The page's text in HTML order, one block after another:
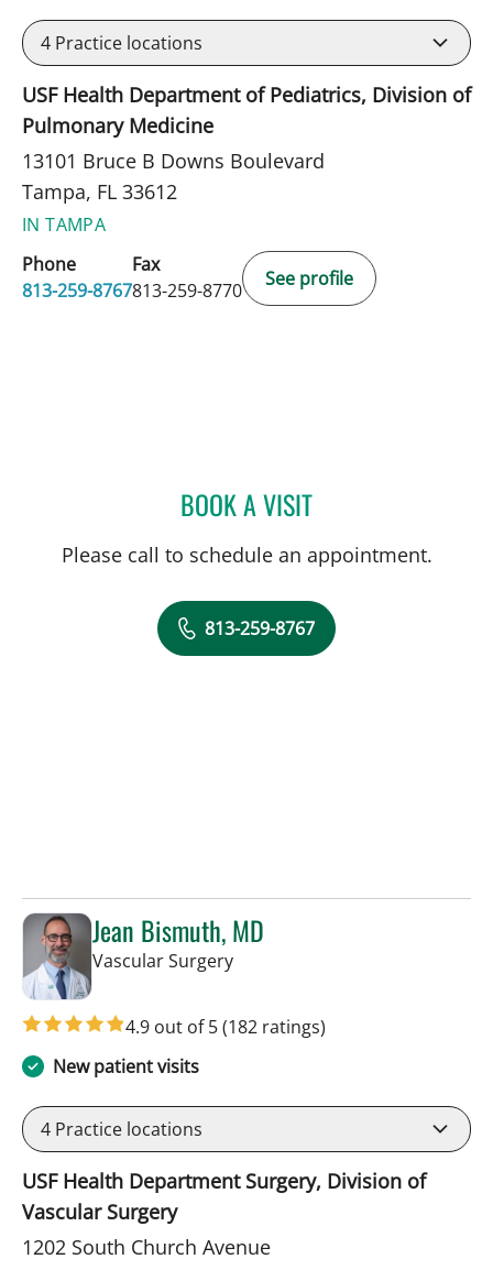
4 Practice locations
USF Health Department of Pediatrics, Division of
Pulmonary Medicine
13101 Bruce B Downs Boulevard
Tampa, FL 33612
IN TAMPA
Phone
813-259-8767
Fax
813-259-8770
See profile
BOOK A VISITMARISA COULURIS, DO
Please call to schedule an appointment.
813-259-8767
Jean Bismuth, MD
Vascular Surgeryin Tampa, FL
4.9 out of 5(182 ratings)
New patient visits
4 Practice locations
USF Health Department Surgery, Division of
Vascular Surgery
1202 South Church Avenue